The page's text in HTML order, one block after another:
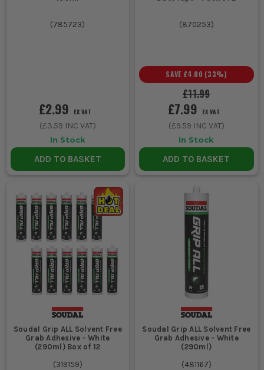
(785723)
£2.99 EX VAT
(£3.59 INC VAT)
In Stock
ADD TO BASKET
(870253)
£11.99
SAVE £4.00 (33%)
£7.99 EX VAT
(£9.59 INC VAT)
In Stock
ADD TO BASKET
Soudal Grip ALL Solvent Free
Grab Adhesive - White
(290ml) Box of 12
(319159)
Soudal Grip ALL Solvent Free
Grab Adhesive - White
(290ml)
(481167)